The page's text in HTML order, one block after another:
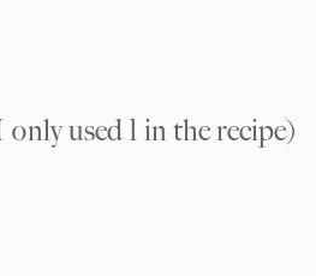
used 1 in the recipe)